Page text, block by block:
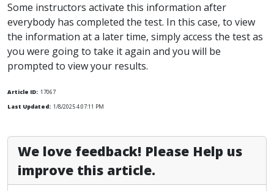
Some instructors activate this information after
everybody has completed the test. In this case, to view
the information at a later time, simply access the test as
you were going to take it again and you will be
prompted to view your results.
Article ID: 17067
Last Updated: 1/8/2025 4:07:11 PM
We love feedback! Please Help us
improve this article.